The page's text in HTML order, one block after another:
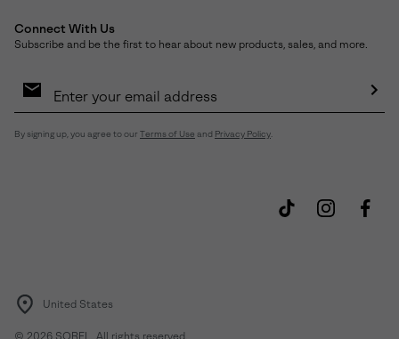
Connect With Us
Subscribe and be the first to hear about new products, sales, and more.
Sign
By signing up, you agree to our Terms of Use and Privacy Policy
United States
© 2026 SOREL. All rights reserved.